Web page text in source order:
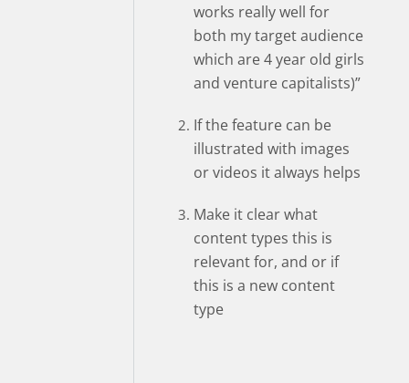
works really well for
both my target audience
which are 4 year old girls
and venture capitalists)”
If the feature can be
illustrated with images
or videos it always helps
Make it clear what
content types this is
relevant for, and or if
this is a new content
type